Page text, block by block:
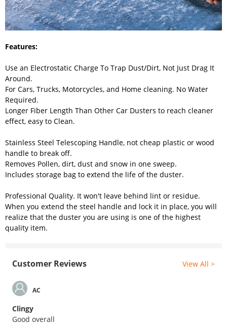
Features:
Use an Electrostatic Charge To Trap Dust/Dirt, Not Just Drag It
Around.
For Cars, Trucks, Motorcycles, and Home cleaning. No Water
Required.
Longer Fiber Length Than Other Car Dusters to reach cleaner
effect, easy to Clean.
Stainless Steel Telescoping Handle, not cheap plastic or wood
handle to break off.
Removes Pollen, dirt, dust and snow in one sweep.
Includes storage bag to extend the life of the duster.
Professional Quality. It won't leave behind lint or residue.
When you extend the steel handle and lock it in place, you will
realize that the duster you are using is one of the highest
quality item.
Customer Reviews View All >
AC
Clingy
Good overall